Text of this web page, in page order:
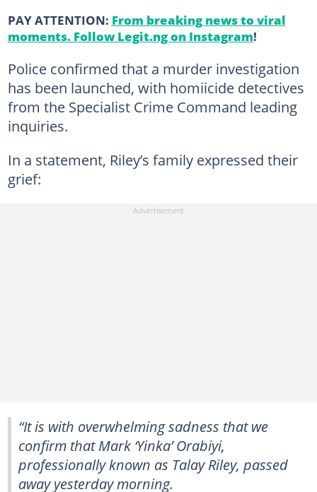
PAY ATTENTION: From breaking news to viral
moments. Follow Legit.ng on Instagram!
Police confirmed that a murder investigation
has been launched, with homiicide detectives
from the Specialist Crime Command leading
inquiries.
In a statement, Riley’s family expressed their
grief:
“It is with overwhelming sadness that we
confirm that Mark ‘Yinka’ Orabiyi,
professionally known as Talay Riley, passed
away yesterday morning.